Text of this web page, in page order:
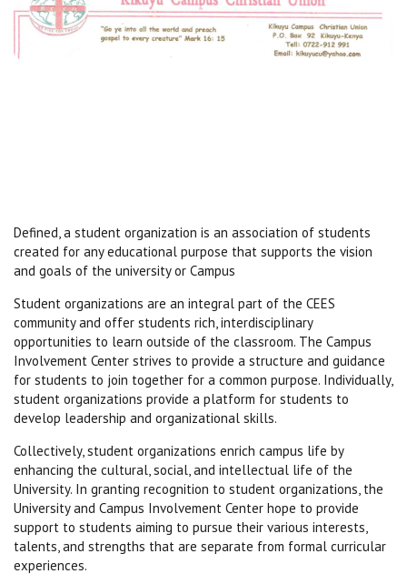
Defined, a student organization is an association of students
created for any educational purpose that supports the vision
and goals of the university or Campus
Student organizations are an integral part of the CEES
community and offer students rich, interdisciplinary
opportunities to learn outside of the classroom. The Campus
Involvement Center strives to provide a structure and guidance
for students to join together for a common purpose. Individually,
student organizations provide a platform for students to
develop leadership and organizational skills.
Collectively, student organizations enrich campus life by
enhancing the cultural, social, and intellectual life of the
University. In granting recognition to student organizations, the
University and Campus Involvement Center hope to provide
support to students aiming to pursue their various interests,
talents, and strengths that are separate from formal curricular
experiences.